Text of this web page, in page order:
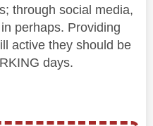
through social media,
perhaps. Providing
active they should be
days.